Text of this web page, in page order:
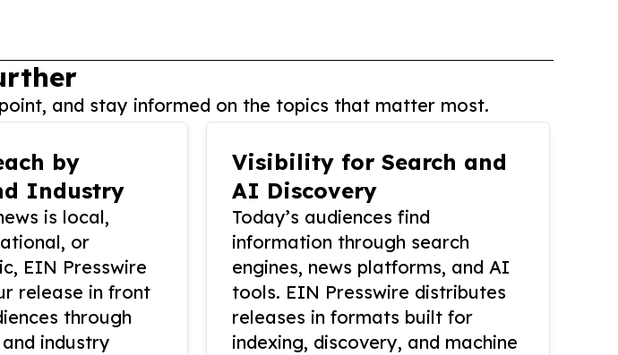
and stay informed on the topics that matter most.
by
Industry
is local,
or
EIN Presswire
release in front
through
industry
Visibility for Search and
AI Discovery
Today’s audiences find
information through search
engines, news platforms, and AI
tools. EIN Presswire distributes
releases in formats built for
indexing, discovery, and machine